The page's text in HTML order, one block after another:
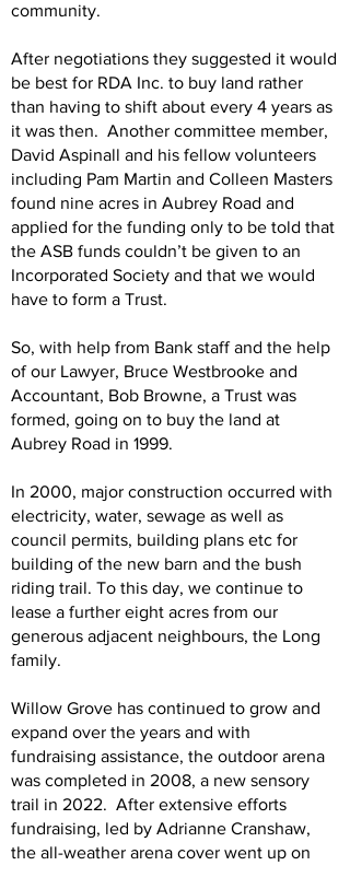
community.
After negotiations they suggested it would
be best for RDA Inc. to buy land rather
than having to shift about every 4 years as
it was then. Another committee member,
David Aspinall and his fellow volunteers
including Pam Martin and Colleen Masters
found nine acres in Aubrey Road and
applied for the funding only to be told that
the ASB funds couldn’t be given to an
Incorporated Society and that we would
have to form a Trust.
So, with help from Bank staff and the help
of our Lawyer, Bruce Westbrooke and
Accountant, Bob Browne, a Trust was
formed, going on to buy the land at
Aubrey Road in 1999.
In 2000, major construction occurred with
electricity, water, sewage as well as
council permits, building plans etc for
building of the new barn and the bush
riding trail. To this day, we continue to
lease a further eight acres from our
generous adjacent neighbours, the Long
family.
Willow Grove has continued to grow and
expand over the years and with
fundraising assistance, the outdoor arena
was completed in 2008, a new sensory
trail in 2022. After extensive efforts
fundraising, led by Adrianne Cranshaw,
the all-weather arena cover went up on